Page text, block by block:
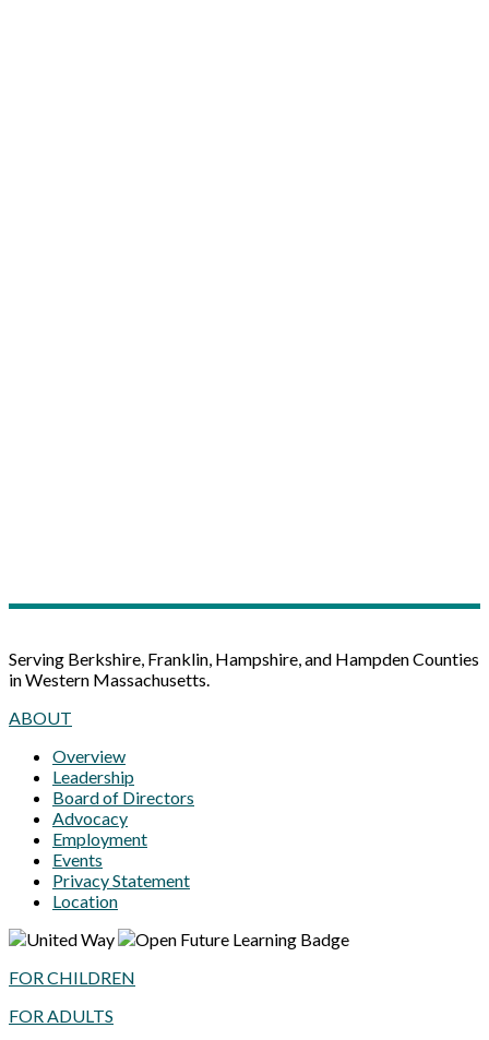
Serving Berkshire, Franklin, Hampshire, and Hampden Counties
in Western Massachusetts.
ABOUT
Overview
Leadership
Board of Directors
Advocacy
Employment
Events
Privacy Statement
Location
FOR CHILDREN
FOR ADULTS